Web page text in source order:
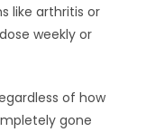
like arthritis or
weekly or
of how
gone